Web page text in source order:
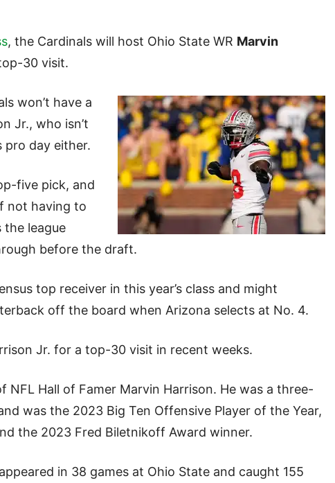
, the Cardinals will host Ohio State WR Marvin
30 visit.
won’t have a
Jr., who isn’t
pro day either.
five pick, and
not having to
the league
before the draft.
top receiver in this year’s class and might
off the board when Arizona selects at No. 4.
Jr. for a top-30 visit in recent weeks.
NFL Hall of Famer Marvin Harrison. He was a three-
was the 2023 Big Ten Offensive Player of the Year,
the 2023 Fred Biletnikoff Award winner.
in 38 games at Ohio State and caught 155